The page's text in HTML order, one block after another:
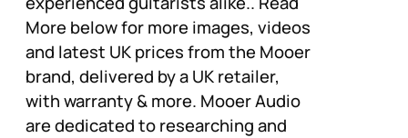
More below for more images, videos
and latest UK prices from the Mooer
brand, delivered by a UK retailer,
with warranty & more. Mooer Audio
are dedicated to researching and